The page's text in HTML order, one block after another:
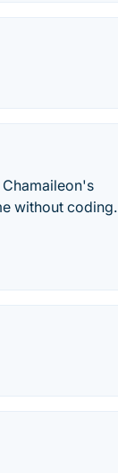
without coding.